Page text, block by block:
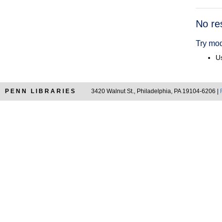
No
Try
PENN LIBRARIES 3420 Walnut St., Philadelphia, PA 19104-6206 |